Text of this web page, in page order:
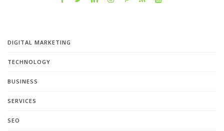
DIGITAL MARKETING
TECHNOLOGY
BUSINESS
SERVICES
SEO